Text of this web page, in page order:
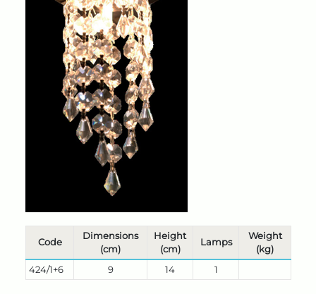
Code
Dimensions
(cm)
Height
(cm)
Lamps
Weight
(kg)
424/1+6
9 14 1